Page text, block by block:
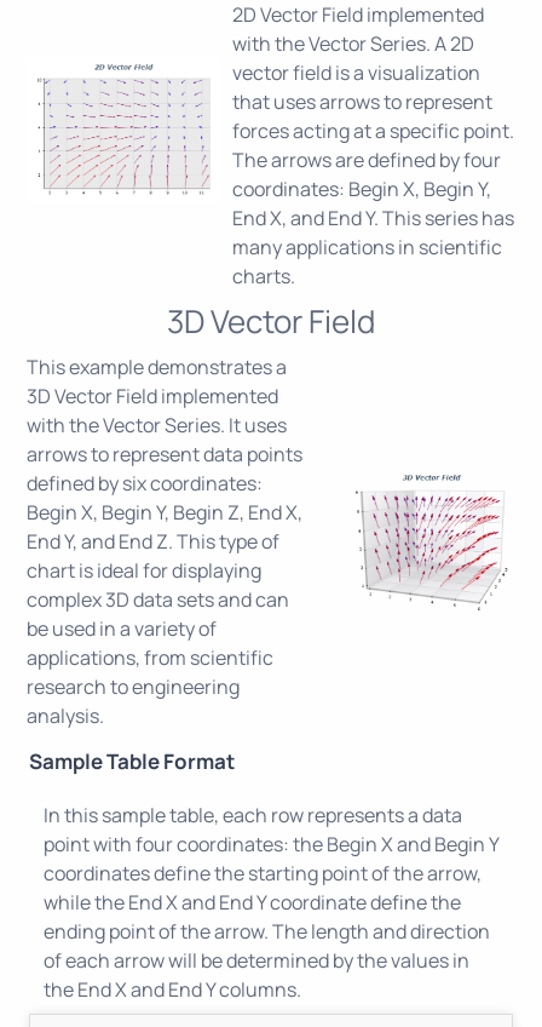
2D Vector Field implemented
with the Vector Series. A 2D
vector field is a visualization
that uses arrows to represent
forces acting at a specific point.
The arrows are defined by four
coordinates: Begin X, Begin Y,
End X, and End Y. This series has
many applications in scientific
charts.
3D Vector Field
This example demonstrates a
3D Vector Field implemented
with the Vector Series. It uses
arrows to represent data points
defined by six coordinates:
Begin X, Begin Y, Begin Z, End X,
End Y, and End Z. This type of
chart is ideal for displaying
complex 3D data sets and can
be used in a variety of
applications, from scientific
research to engineering
analysis.
Sample Table Format
In this sample table, each row represents a data
point with four coordinates: the Begin X and Begin Y
coordinates define the starting point of the arrow,
while the End X and End Y coordinate define the
ending point of the arrow. The length and direction
of each arrow will be determined by the values in
the End X and End Y columns.